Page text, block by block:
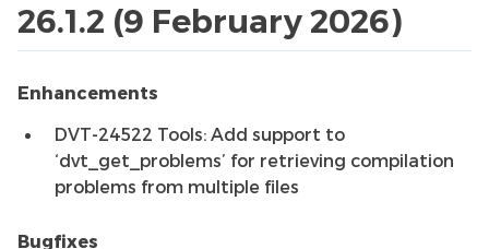
26.1.2 (9 February 2026)
Enhancements
DVT-24522 Tools: Add support to
‘dvt_get_problems’ for retrieving compilation
problems from multiple files
Bugfixes